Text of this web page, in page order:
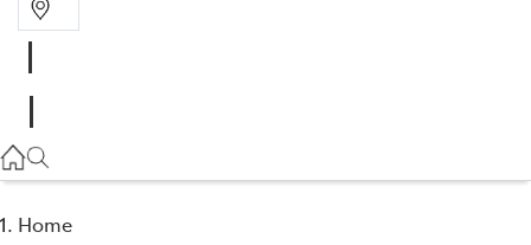
(02) 8922 9300
Home